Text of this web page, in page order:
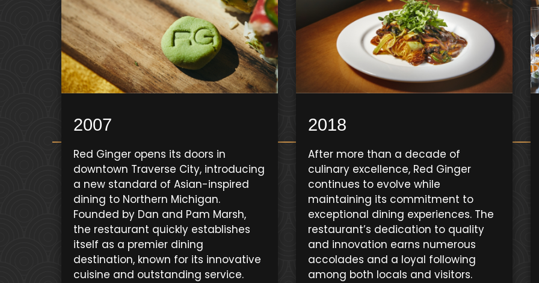
2007
Red Ginger opens its doors in
downtown Traverse City, introducing
a new standard of Asian-inspired
dining to Northern Michigan.
Founded by Dan and Pam Marsh,
the restaurant quickly establishes
itself as a premier dining
destination, known for its innovative
cuisine and outstanding service.
2018
After more than a decade of
culinary excellence, Red Ginger
continues to evolve while
maintaining its commitment to
exceptional dining experiences. The
restaurant’s dedication to quality
and innovation earns numerous
accolades and a loyal following
among both locals and visitors.